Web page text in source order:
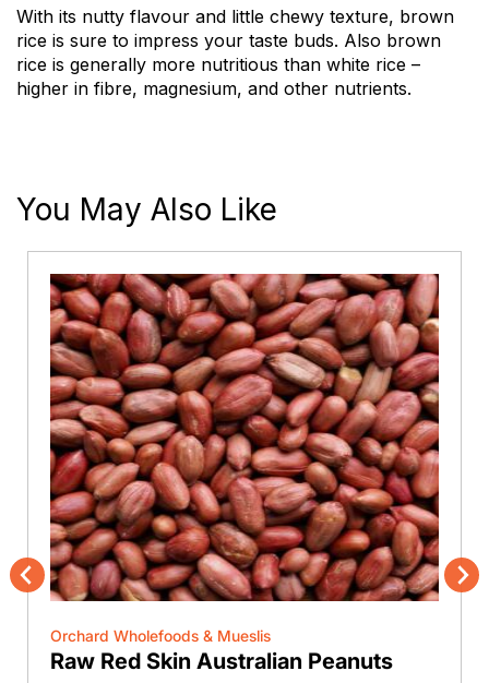
With its nutty flavour and little chewy texture, brown
rice is sure to impress your taste buds. Also brown
rice is generally more nutritious than white rice –
higher in fibre, magnesium, and other nutrients.
You May Also Like
Previous
Orchard Wholefoods & Mueslis
Raw Red Skin Australian Peanuts